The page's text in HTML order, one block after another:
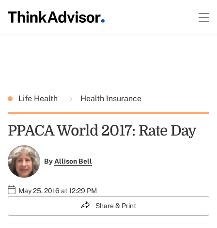
Life Health Health Insurance
PPACA World 2017: Rate Day
ByAllison Bell
May 25, 2016 at 12:29 PM
Share & Print